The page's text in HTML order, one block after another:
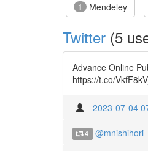
1 Mendeley
Twitter (5
Advance Online
https://t.co/
2023-07-04
4